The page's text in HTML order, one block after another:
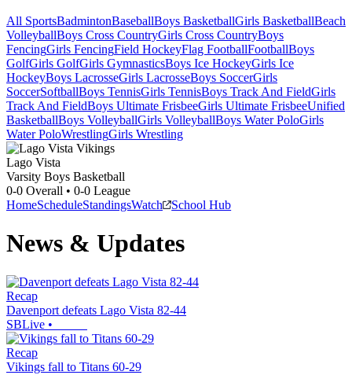
All SportsBadmintonBaseballBoys BasketballGirls BasketballBeach
VolleyballBoys Cross CountryGirls Cross CountryBoys
FencingGirls FencingField HockeyFlag FootballFootballBoys
GolfGirls GolfGirls GymnasticsBoys Ice HockeyGirls Ice
HockeyBoys LacrosseGirls LacrosseBoys SoccerGirls
SoccerSoftballBoys TennisGirls TennisBoys Track And FieldGirls
Track And FieldBoys Ultimate FrisbeeGirls Ultimate FrisbeeUnified
BasketballBoys VolleyballGirls VolleyballBoys Water PoloGirls
Water PoloWrestlingGirls Wrestling
Lago Vista
Varsity Boys Basketball
0-0 Overall • 0-0 League
HomeScheduleStandingsWatch School Hub
News & Updates
Recap
Davenport defeats Lago Vista 82-44
SBLive •
Recap
Vikings fall to Titans 60-29